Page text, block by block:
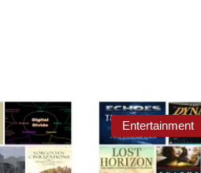
Entertainment